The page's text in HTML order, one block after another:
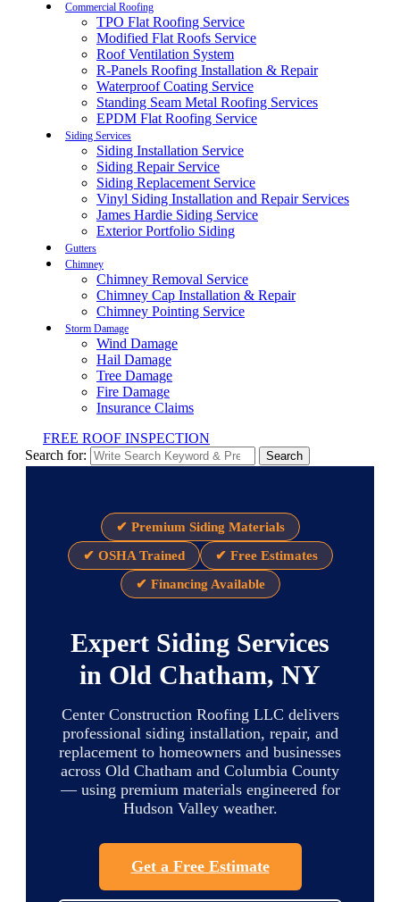
Commercial Roofing
TPO Flat Roofing Service
Modified Flat Roofs Service
Roof Ventilation System
R-Panels Roofing Installation & Repair
Waterproof Coating Service
Standing Seam Metal Roofing Services
EPDM Flat Roofing Service
Siding Services
Siding Installation Service
Siding Repair Service
Siding Replacement Service
Vinyl Siding Installation and Repair Services
James Hardie Siding Service
Exterior Portfolio Siding
Gutters
Chimney
Chimney Removal Service
Chimney Cap Installation & Repair
Chimney Pointing Service
Storm Damage
Wind Damage
Hail Damage
Tree Damage
Fire Damage
Insurance Claims
FREE ROOF INSPECTION
Search for:
Search
✔ Premium Siding Materials
✔ OSHA Trained
✔ Free Estimates
✔ Financing Available
Expert Siding Services
in Old Chatham, NY
Center Construction Roofing LLC delivers
professional siding installation, repair, and
replacement to homeowners and businesses
across Old Chatham and Columbia County
— using premium materials engineered for
Hudson Valley weather.
Get a Free Estimate